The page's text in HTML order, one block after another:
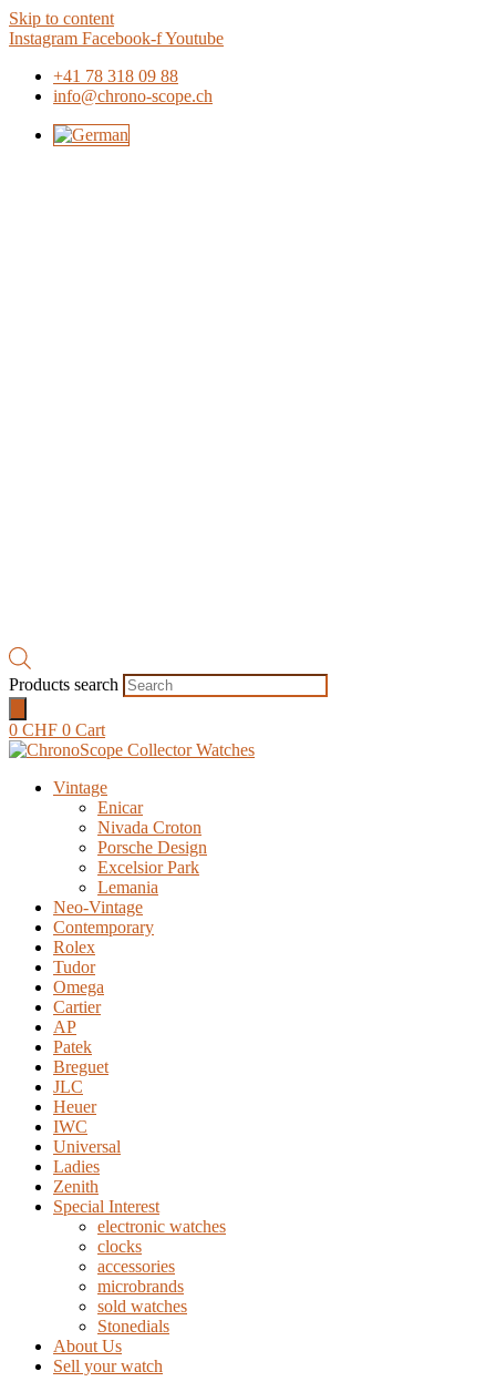
Skip to content
Instagram Facebook-fYoutube
+41 78 318 09 88
info@chrono-scope.ch
Products search
0 CHF 0 Cart
Vintage
Enicar
Nivada Croton
Porsche Design
Excelsior Park
Lemania
Neo-Vintage
Contemporary
Rolex
Tudor
Omega
Cartier
AP
Patek
Breguet
JLC
Heuer
IWC
Universal
Ladies
Zenith
Special Interest
electronic watches
clocks
accessories
microbrands
sold watches
Stonedials
About Us
Sell your watch